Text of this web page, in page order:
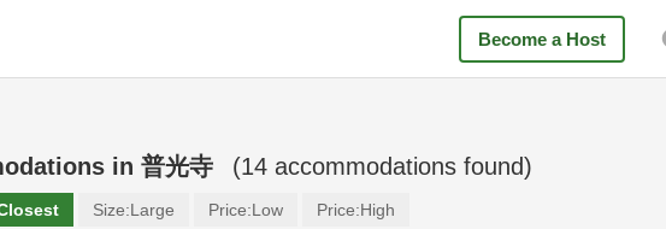
Become a Host
in 普光寺 (14 accommodations found)
Size:Large Price:Low Price:High